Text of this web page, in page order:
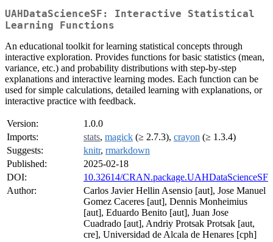
UAHDataScienceSF: Interactive Statistical
Learning Functions
An educational toolkit for learning statistical concepts through
interactive exploration. Provides functions for basic statistics (mean,
variance, etc.) and probability distributions with step-by-step
explanations and interactive learning modes. Each function can be
used for simple calculations, detailed learning with explanations, or
interactive practice with feedback.
Version:
1.0.0
Imports:
stats, magick (≥ 2.7.3), crayon (≥ 1.3.4)
Suggests:
knitr, rmarkdown
Published:
2025-02-18
DOI:
10.32614/CRAN.package.UAHDataScienceSF
Author:
Carlos Javier Hellin Asensio [aut], Jose Manuel
Gomez Caceres [aut], Dennis Monheimius
[aut], Eduardo Benito [aut], Juan Jose
Cuadrado [aut], Andriy Protsak Protsak [aut,
cre], Universidad de Alcala de Henares [cph]